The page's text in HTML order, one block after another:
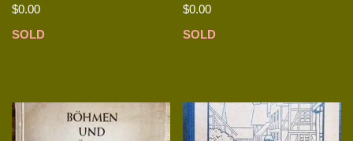
$0.00
SOLD
$0.00
SOLD